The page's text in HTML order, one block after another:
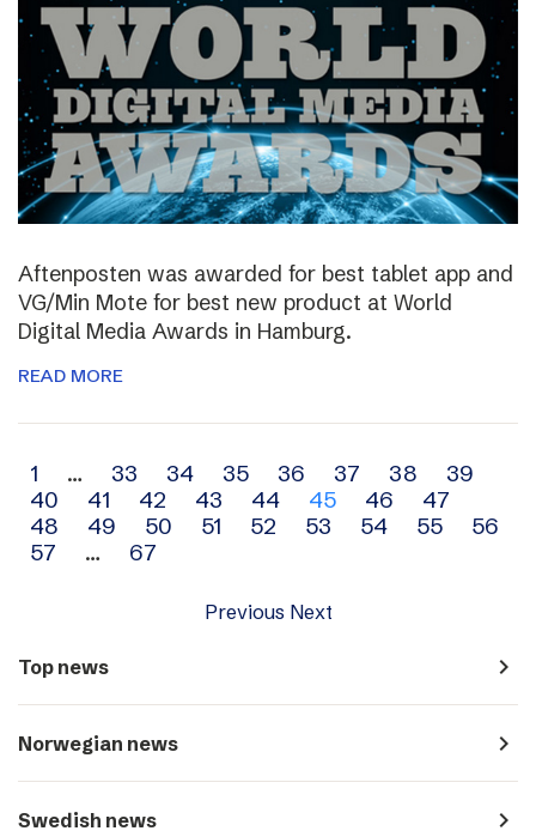
Aftenposten was awarded for best tablet app and
VG/Min Mote for best new product at World
Digital Media Awards in Hamburg.
READ MORE
Archive
navigation
1 … 33 34 35 36 37 38
39
40
41 42 43 44 45 46
47
48
49 50 51 52 53 54 55
56
57
… 67
Previous Next
Top news navigate_next
Norwegian news navigate_next
Swedish news navigate_next